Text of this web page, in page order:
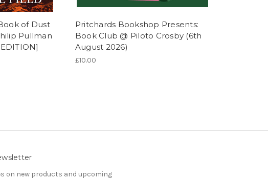
of Dust
Pullman
Pritchards Bookshop Presents:
Book Club @ Piloto Crosby (6th
August 2026)
£10.00
on new products and upcoming